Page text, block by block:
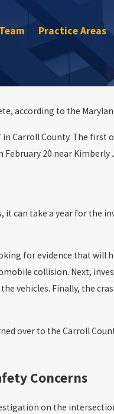
Practice Areas
according to the
Carroll County. The
February 20 near Kimberly
it can take a year for
for evidence that will
collision. Next,
vehicles. Finally, the
over to the Carroll
Concerns
on the